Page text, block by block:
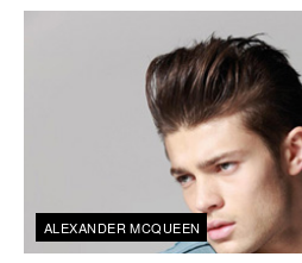
ALEXANDER MCQUEEN